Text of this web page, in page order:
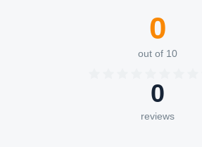
0
out of 10
0
reviews